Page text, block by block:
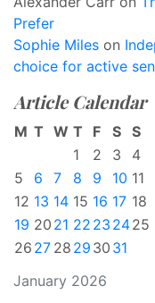
Prefer
Sophie Miles on
choice for active
Article Calendar
January 2026
M T W T F S S
1
2 3
4
5
6 7 8 9 10 11
12 13 14 15 16 17 18
19 20 21 22 23 2425
26 27 28 29 30 31